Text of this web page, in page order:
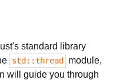
standard library
std::thread
module,
will guide you through